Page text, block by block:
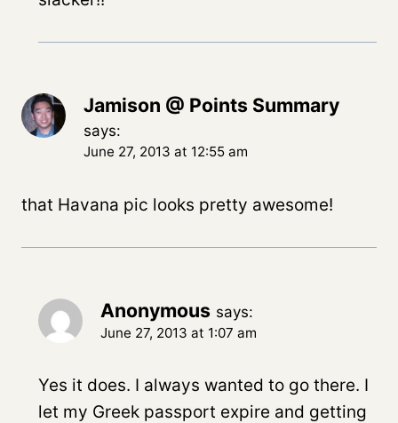
Jamison @ Points Summary
says:
June 27, 2013 at 12:55 am
that Havana pic looks pretty awesome!
Anonymous says:
June 27, 2013 at 1:07 am
Yes it does. I always wanted to go there. I
let my Greek passport expire and getting